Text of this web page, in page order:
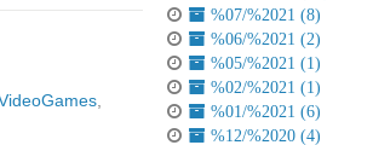
%07/%2021 (8)
%06/%2021 (2)
%05/%2021 (1)
%02/%2021 (1)
%01/%2021 (6)
%12/%2020 (4)